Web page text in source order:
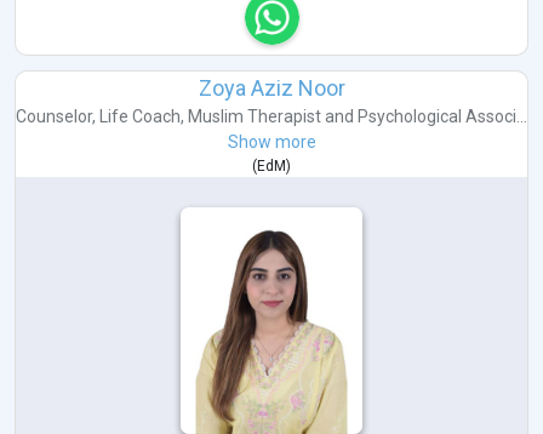
Zoya Aziz Noor
Counselor, Life Coach, Muslim Therapist and Psychological Associ...
Show more
( EdM)